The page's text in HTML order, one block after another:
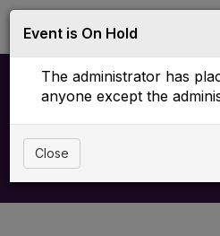
Upcoming
Event is On Hold
The administrator has
anyone except the
Close